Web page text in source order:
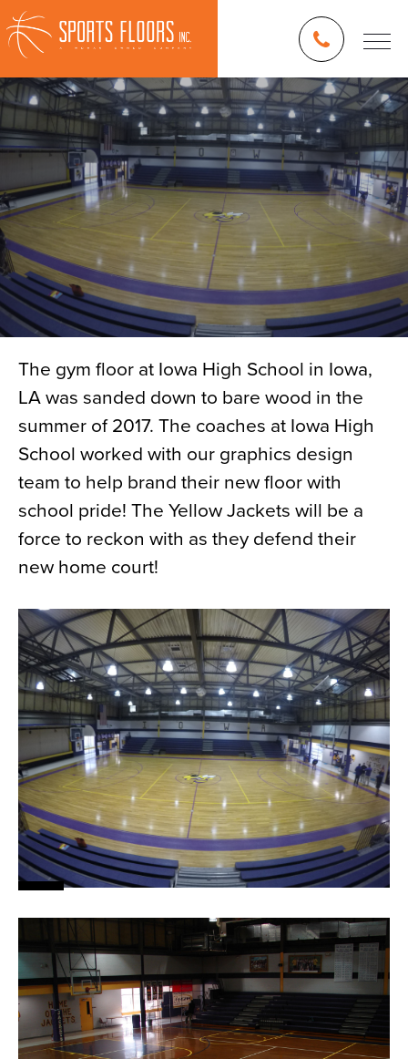
The gym floor at Iowa High School in Iowa,
LA was sanded down to bare wood in the
summer of 2017. The coaches at Iowa High
School worked with our graphics design
team to help brand their new floor with
school pride! The Yellow Jackets will be a
force to reckon with as they defend their
new home court!
Blog
News
About
Contact